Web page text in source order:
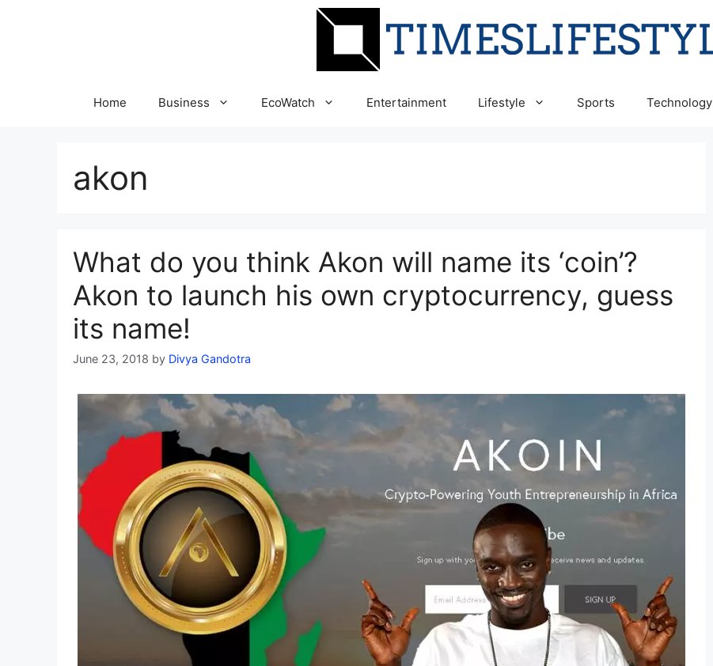
Home Business EcoWatch Entertainment Lifestyle Sports Technology
akon
What do you think Akon will name its ‘coin’?
Akon to launch his own cryptocurrency, guess
its name!
June 23, 2018 by Divya Gandotra